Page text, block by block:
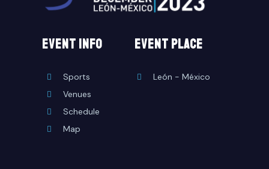
EVENT INFO
Sports
Venues
Schedule
Map
event place
León - México